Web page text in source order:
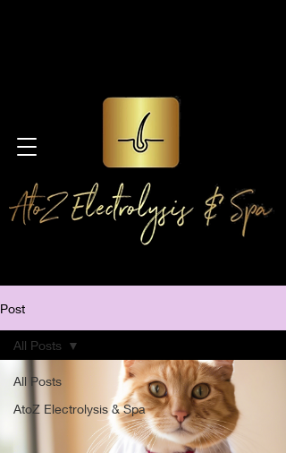
Post
All Posts
AtoZ Electrolysis & Spa
All Posts